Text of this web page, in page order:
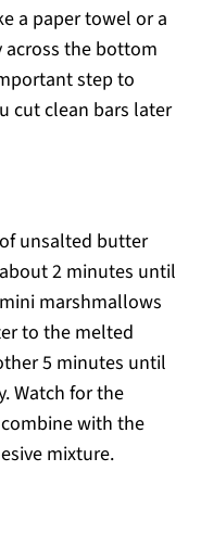
a paper towel or a
across the bottom
step to
cut clean bars later
unsalted butter
2 minutes until
marshmallows
to the melted
5 minutes until
Watch for the
with the
mixture.